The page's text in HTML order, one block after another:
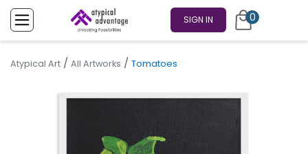
SIGN IN 0
Atypical Art / All Artworks / Tomatoes